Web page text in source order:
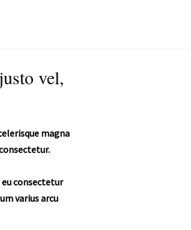
vel,
magna
consectetur
varius arcu